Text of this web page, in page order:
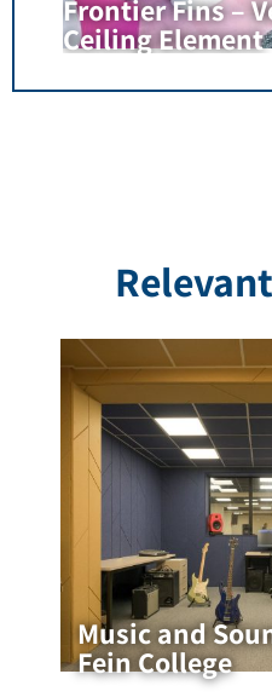
Frontier Fins –
Ceiling Element
Music and
Fein College